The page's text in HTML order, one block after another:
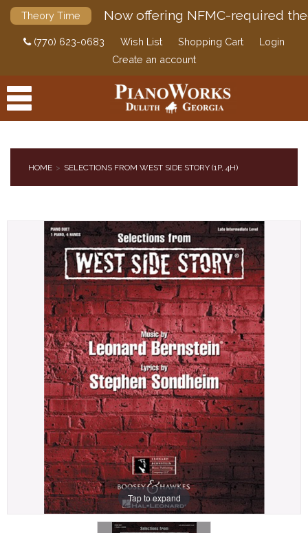
Theory Time Now offering NFMC-required
(770) 623-0683 Wish List Shopping Cart
Login
Create an account
DIGITAL PIANOS
PIANOS & SERVICES
HOME SELECTIONS FROM WEST SIDE STORY (1P, 4H)
Tap to expand